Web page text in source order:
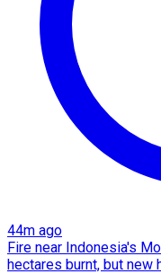
44m ago
Fire near Indonesia's
hectares burnt, but new